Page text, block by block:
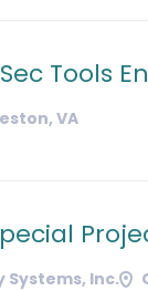
Tools
VA
Systems, Inc.